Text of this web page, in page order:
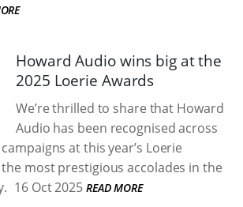
Howard Audio wins big at the
2025 Loerie Awards
We’re thrilled to share that Howard
Audio has been recognised across
at this year’s Loerie
most prestigious accolades in the
16 Oct 2025 READ MORE